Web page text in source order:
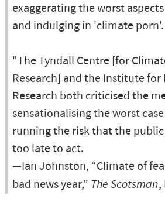
exaggerating the worst
and indulging in 'climate porn'.
"The Tyndall Centre [for
Research] and the Institute for
Research both criticised the
sensationalising the worst
running the risk that the
too late to act.
—Ian Johnston, “Climate of
bad news year,” The Scotsman,